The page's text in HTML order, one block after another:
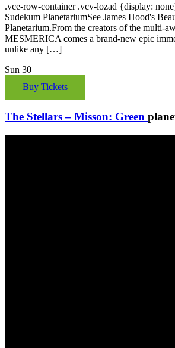
.vce-row-container .vcv-lozad {display:
Sudekum PlanetariumSee James Hood's
Planetarium.From the creators of the multi-
MESMERICA comes a brand-new epic
unlike any […]
Sun 30
Buy Tickets
The Stellars – Misson: Green